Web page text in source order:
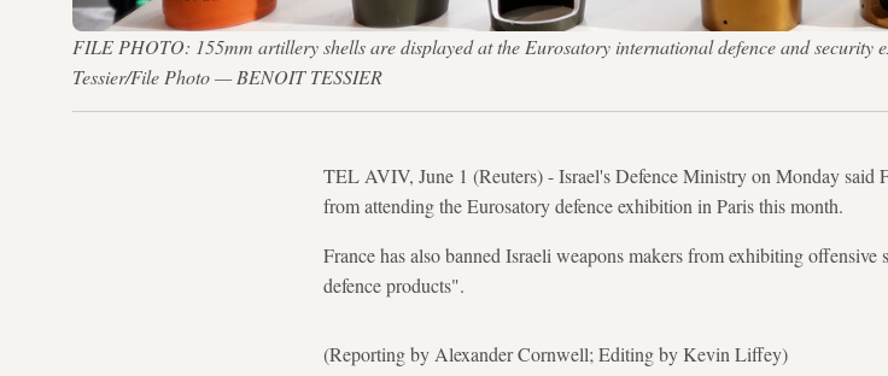
FILE PHOTO: 155mm artillery shells are displayed at the Eurosatory international defence and
Tessier/File Photo — BENOIT TESSIER
TEL AVIV, June 1 (Reuters) - Israel's Defence Ministry on Monday said
from attending the Eurosatory defence exhibition in Paris this month.
France has also banned Israeli weapons makers from exhibiting
defence products".
(Reporting by Alexander Cornwell; Editing by Kevin Liffey)